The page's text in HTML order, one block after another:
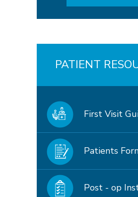
PATIENT
First Visit
Patients
Post - op